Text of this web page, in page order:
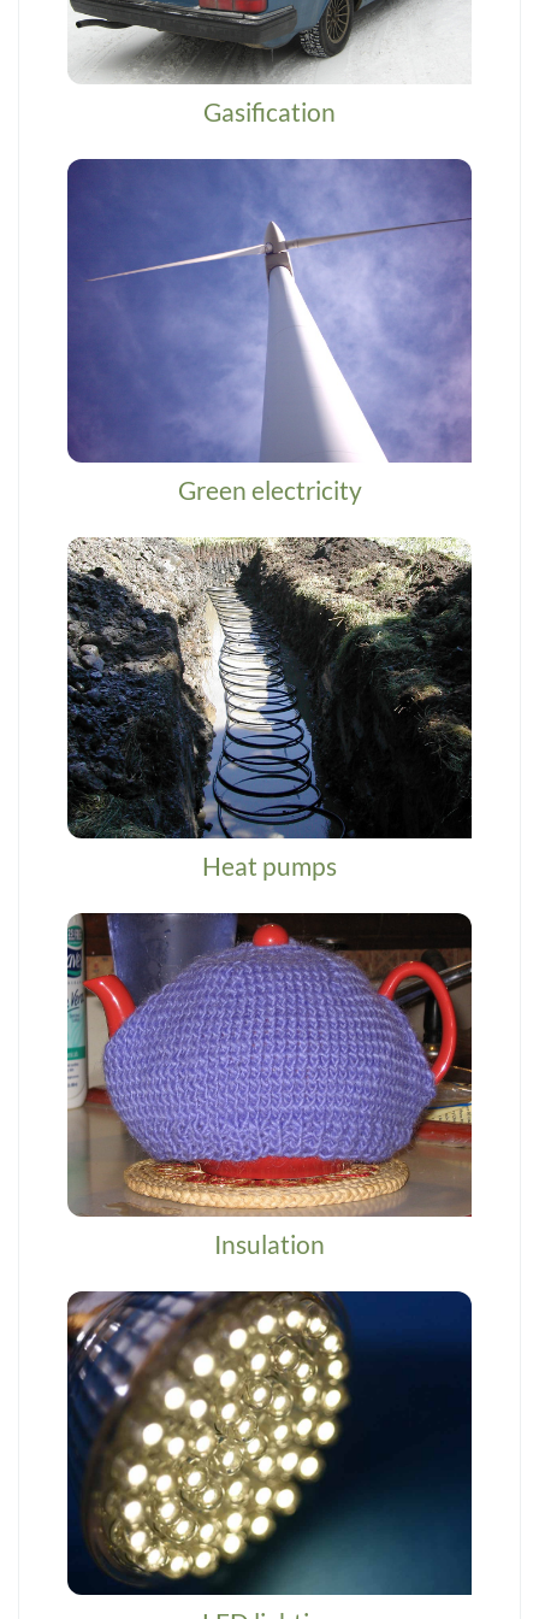
Gasification
Green electricity
Heat pumps
Insulation